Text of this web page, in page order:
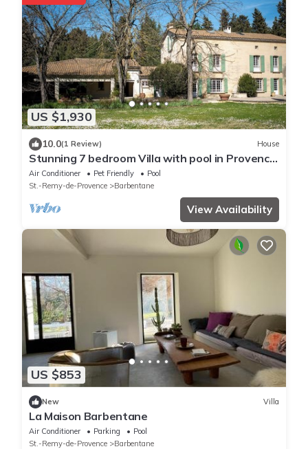
US $1,930
10.0(1 Review) House
Stunning 7 bedroom Villa with pool in Provence,
in the South of France.
Air Conditioner Pet Friendly
Pool
St.-Remy-de-Provence
Barbentane
View Availability
US $853
New Villa
La Maison Barbentane
Air Conditioner Parking
Pool
St.-Remy-de-Provence
Barbentane